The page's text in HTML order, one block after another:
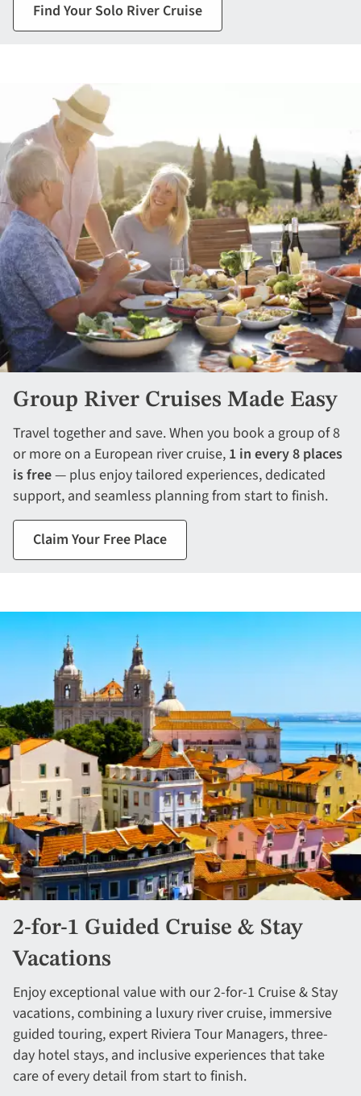
Find Your Solo River Cruise
Group River Cruises Made Easy
Travel together and save. When you book a group of 8
or more on a European river cruise, 1 in every 8 places
is free— plus enjoy tailored experiences, dedicated
support, and seamless planning from start to finish.
Claim Your Free Place
2-for-1 Guided Cruise & Stay
Vacations
Enjoy exceptional value with our 2-for-1 Cruise & Stay
vacations, combining a luxury river cruise, immersive
guided touring, expert Riviera Tour Managers, three-
day hotel stays, and inclusive experiences that take
care of every detail from start to finish.